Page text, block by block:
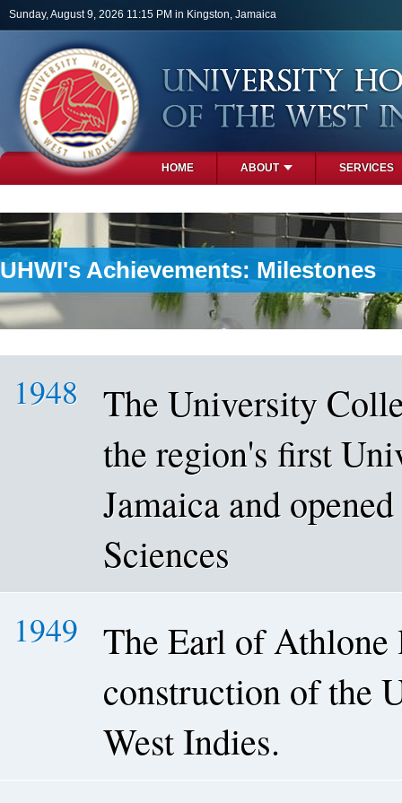
Skip to main content
Sunday, August 9, 2026 11:15 PM in Kingston, Jamaica
HOME ABOUT SERVICES
UHWI's Achievements: Milestones
1948
The University
the region's first
Jamaica and
Sciences
1949
The Earl of Athlone
construction of the
West Indies.